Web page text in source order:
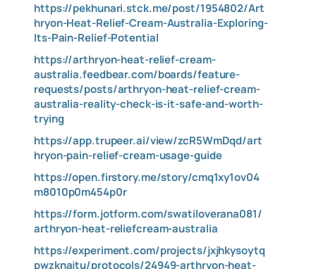
https://pekhunari.stck.me/post/1954802/Art
hryon-Heat-Relief-Cream-Australia-Exploring-
Its-Pain-Relief-Potential
https://arthryon-heat-relief-cream-
australia.feedbear.com/boards/feature-
requests/posts/arthryon-heat-relief-cream-
australia-reality-check-is-it-safe-and-worth-
trying
https://app.trupeer.ai/view/zcR5WmDqd/art
hryon-pain-relief-cream-usage-guide
https://open.firstory.me/story/cmq1xy1ov04
m8010p0m454p0r
https://form.jotform.com/swatiloverana081/
arthryon-heat-reliefcream-australia
https://experiment.com/projects/jxjhkysoytq
pwzknajtu/protocols/24949-arthryon-heat-